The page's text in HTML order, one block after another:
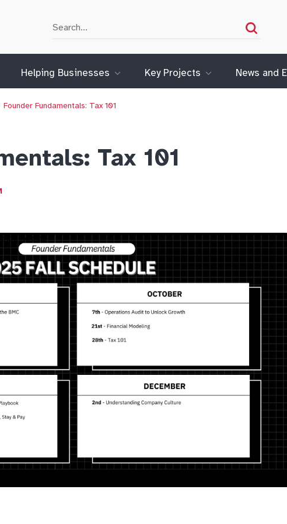
Search Search
Helping Businesses Key Projects News and
Founder Fundamentals: Tax 101
Tax 101